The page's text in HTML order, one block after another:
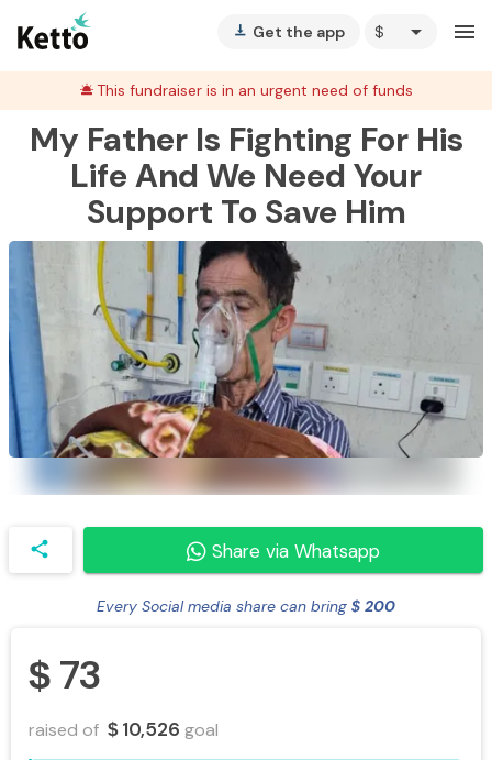
vertical_align_bottom Get the app arrow_drop_down menu
This fundraiser is in an urgent need of funds
My Father Is Fighting For His
Life And We Need Your
Support To Save Him
share Share via Whatsapp
Every Social media share can bring $ 200
$ 73
raised of $10,526 goal